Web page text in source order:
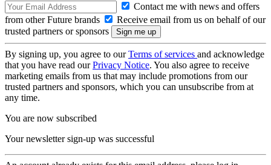
Contact me with news and offers
from other Future brands
Receive email from us on behalf of our
trusted partners or sponsors
By signing up, you agree to ourTerms of services and acknowledge
that you have read ourPrivacy Notice. You also agree to receive
marketing emails from us that may include promotions from our
trusted partners and sponsors, which you can unsubscribe from at
any time.
You are now subscribed
Your newsletter sign-up was successful